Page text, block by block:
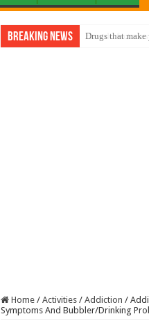
Breaking News How do
Home / Activities / Addiction /
Symptoms And Bubbler/Drinking